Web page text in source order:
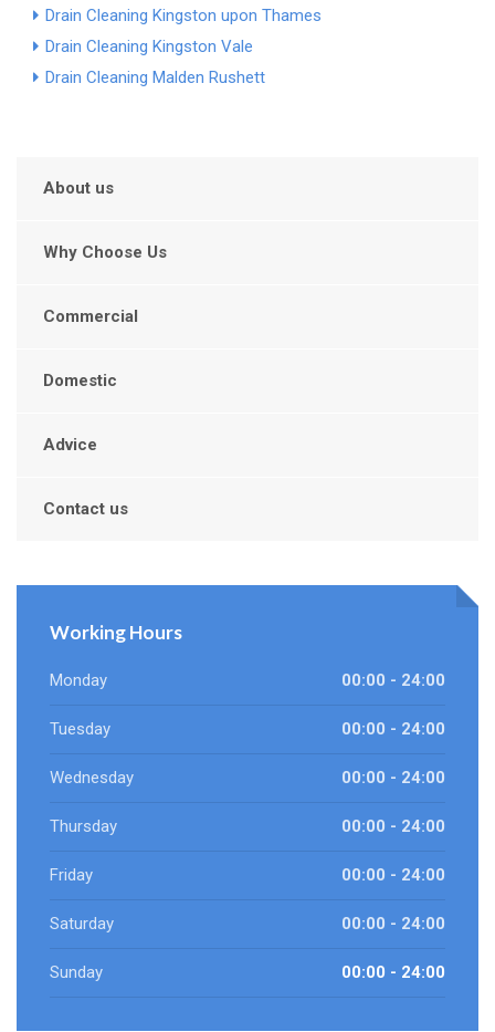
Drain Cleaning Kingston upon Thames
Drain Cleaning Kingston Vale
Drain Cleaning Malden Rushett
About us
Why Choose Us
Commercial
Domestic
Advice
Contact us
Working Hours
Monday 00:00 - 24:00
Tuesday 00:00 - 24:00
Wednesday 00:00 - 24:00
Thursday 00:00 - 24:00
Friday 00:00 - 24:00
Saturday 00:00 - 24:00
Sunday 00:00 - 24:00